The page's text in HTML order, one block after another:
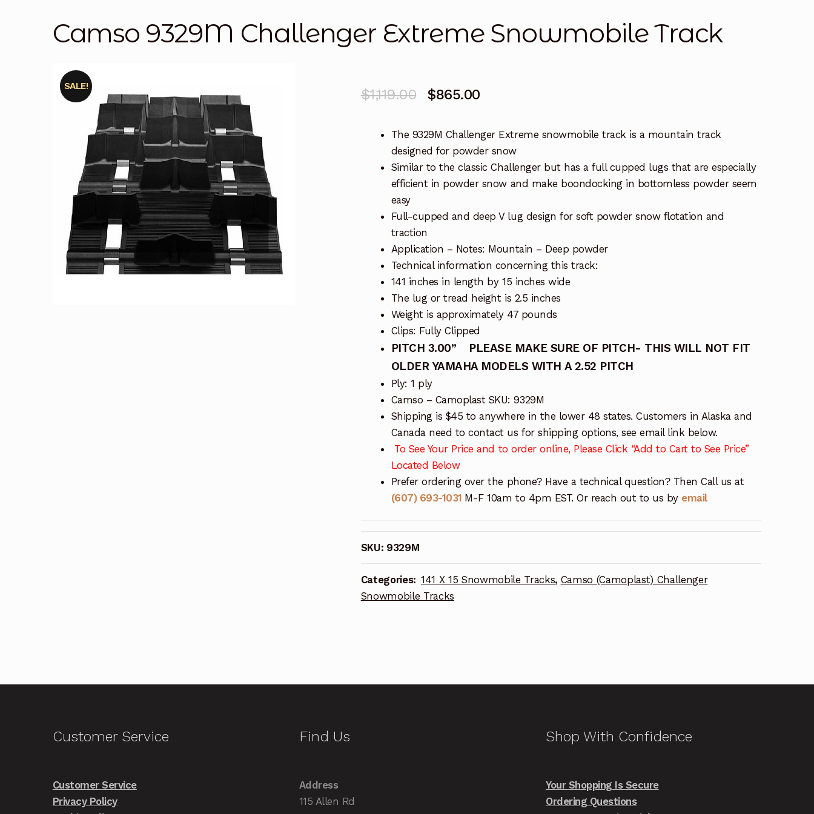
Camso 9329M Challenger Extreme Snowmobile Track
SALE!
$1,119.00
Original
was:
$1,119.00.
$865.00Current
is:
$865.00.
The 9329M Challenger Extreme snowmobile track is a mountain track
designed for powder snow
Similar to the classic Challenger but has a full cupped lugs that are especially
efficient in powder snow and make boondocking in bottomless powder seem
easy
Full-cupped and deep V lug design for soft powder snow flotation and
traction
Application – Notes: Mountain – Deep powder
Technical information concerning this track:
141 inches in length by 15 inches wide
The lug or tread height is 2.5 inches
Weight is approximately 47 pounds
Clips: Fully Clipped
PITCH 3.00”
PLEASE MAKE SURE OF PITCH- THIS WILL NOT FIT
OLDER YAMAHA MODELS WITH A 2.52 PITCH
Ply: 1 ply
Camso – Camoplast SKU: 9329M
Shipping is $45 to anywhere in the lower 48 states. Customers in Alaska and
Canada need to contact us for shipping options, see email link below.
To See Your Price and to order online, Please Click “Add to Cart to See Price”
Located Below
Prefer ordering over the phone? Have a technical question? Then Call us at
(607) 693-1031 M-F 10am to 4pm EST. Or reach out to us by email
SKU: 9329M
Categories: 141 X 15 Snowmobile Tracks, Camso (Camoplast) Challenger
Snowmobile Tracks
Customer Service
Customer Service
Privacy Policy
Find Us
Address
115 Allen Rd
Shop With Confidence
Your Shopping Is Secure
Ordering Questions